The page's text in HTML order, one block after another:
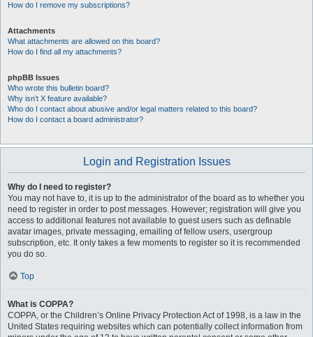
How do I remove my subscriptions?
Attachments
What attachments are allowed on this board?
How do I find all my attachments?
phpBB Issues
Who wrote this bulletin board?
Why isn’t X feature available?
Who do I contact about abusive and/or legal matters related to this board?
How do I contact a board administrator?
Login and Registration Issues
Why do I need to register?
You may not have to, it is up to the administrator of the board as to whether you
need to register in order to post messages. However; registration will give you
access to additional features not available to guest users such as definable
avatar images, private messaging, emailing of fellow users, usergroup
subscription, etc. It only takes a few moments to register so it is recommended
you do so.
Top
What is COPPA?
COPPA, or the Children’s Online Privacy Protection Act of 1998, is a law in the
United States requiring websites which can potentially collect information from